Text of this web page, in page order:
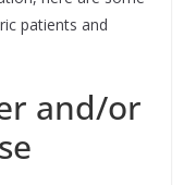
patients and
and/or